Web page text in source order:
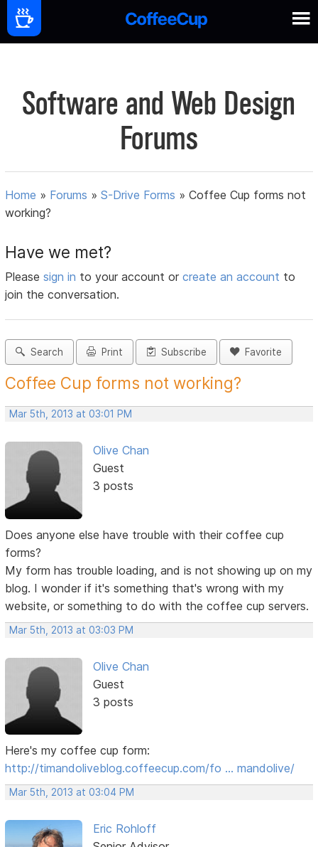
Software and Web Design
Forums
Home » Forums »S-Drive Forms »Coffee Cup forms not
working?
Have we met?
Pleasesign in to your account orcreate an account to
join the conversation.
Search Print Subscribe Favorite
Coffee Cup forms not working?
Mar 5th, 2013 at 03:01 PM
Olive Chan
Guest
3 posts
Does anyone else have trouble with their coffee cup
forms?
My form has trouble loading, and is not showing up on my
blog. I wonder if it's something that's wrong with my
website, or something to do with the coffee cup servers.
Mar 5th, 2013 at 03:03 PM
Olive Chan
Guest
3 posts
Here's my coffee cup form:
http://timandoliveblog.coffeecup.com/fo … mandolive/
Mar 5th, 2013 at 03:04 PM
Eric Rohloff